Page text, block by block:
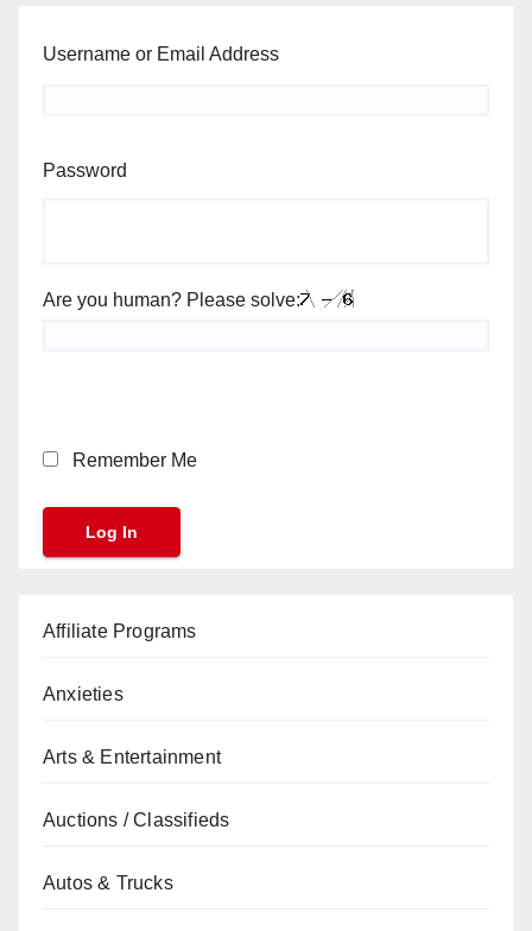
Username or Email Address
Password
Are you human? Please solve:
Remember Me
Affiliate Programs
Anxieties
Arts & Entertainment
Auctions / Classifieds
Autos & Trucks